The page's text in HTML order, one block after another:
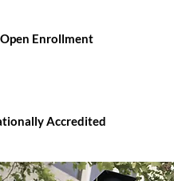
Open Enrollment
Accredited